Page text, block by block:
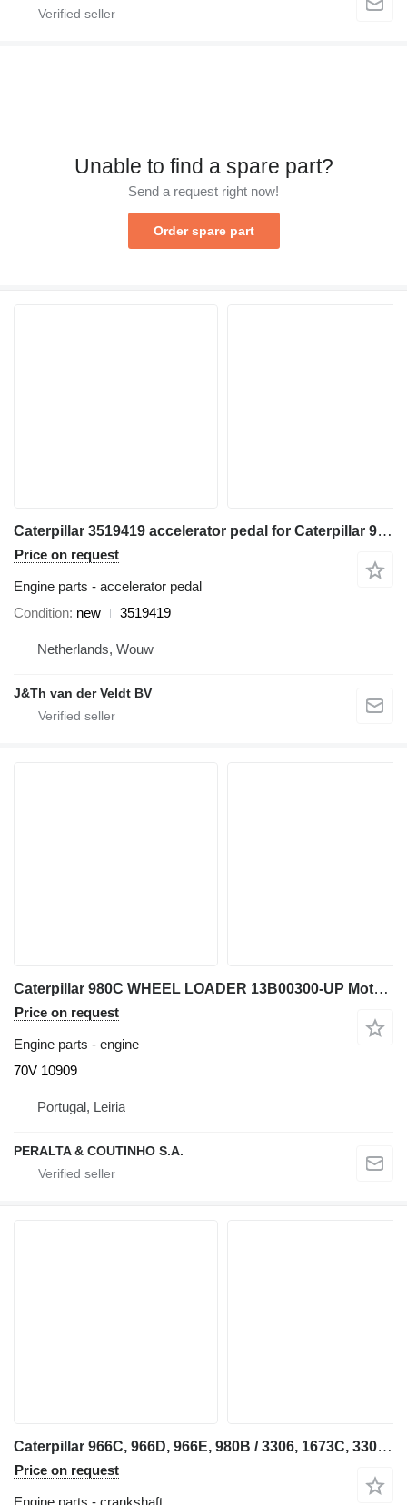
Unable to find a spare part?
Send a request right now!
Order spare part
Caterpillar 3519419 accelerator pedal for Caterpillar 980K 962K 972K 966K 9500K wheel loader
Price on request
Engine parts - accelerator pedal
Condition new 3519419
Netherlands, Wouw
J&Th van der Veldt BV
Caterpillar 980C WHEEL LOADER 13B00300-UP Motor Completo 3406 70V 70V 10909 engine for Caterpillar 980C wheel loader
Price on request
Engine parts - engine
70V 10909
Portugal, Leiria
PERALTA & COUTINHO S.A.
Caterpillar 966C, 966D, 966E, 980B / 3306, 1673C, 3306B 4N7693 crankshaft for Caterpillar excavator
Price on request